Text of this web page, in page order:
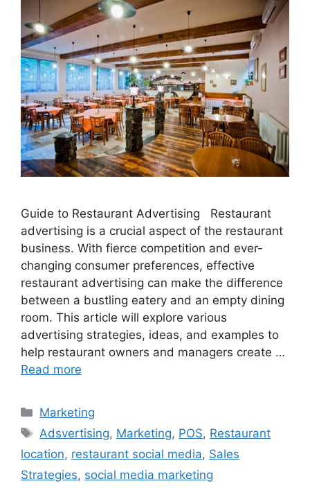
Guide to Restaurant Advertising Restaurant
advertising is a crucial aspect of the restaurant
business. With fierce competition and ever-
changing consumer preferences, effective
restaurant advertising can make the difference
between a bustling eatery and an empty dining
room. This article will explore various
advertising strategies, ideas, and examples to
help restaurant owners and managers create …
Read more
Categories
Marketing
Tags
Adsvertising, Marketing, POS, Restaurant
location, restaurant social media, Sales
Strategies, social media marketing